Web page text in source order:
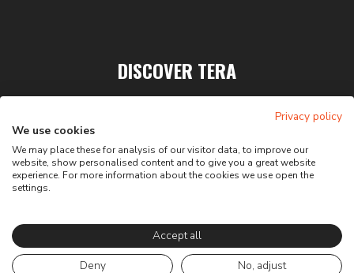
DISCOVER TERA
Privacy policy
We use cookies
We may place these for analysis of our visitor data, to improve our
website, show personalised content and to give you a great website
experience. For more information about the cookies we use open the
settings.
Accept all
Deny
No, adjust